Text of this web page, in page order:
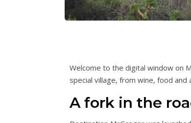
Welcome to the digital window on
special village, from wine, food
A fork in the